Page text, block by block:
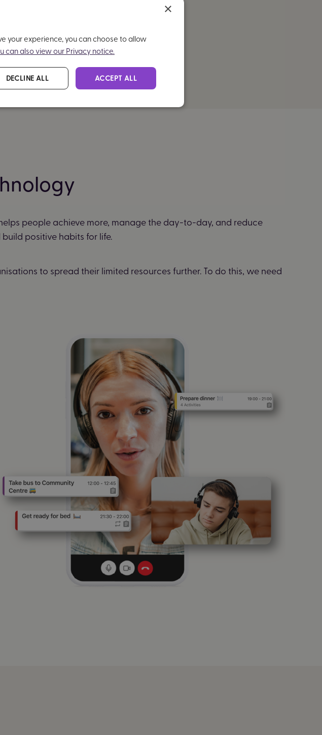
people achieve more, manage the day-to-day, and reduce
positive habits for life.
to spread their limited resources further. To do this, we need
×
your experience, you can choose to allow
can also view our Privacy notice.
ACCEPT ALL
DECLINE ALL